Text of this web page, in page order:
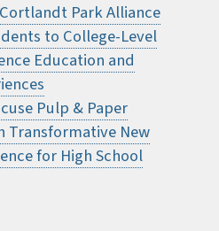
Cortlandt Park Alliance
to College-Level
Education and
Pulp & Paper
Transformative New
for High School